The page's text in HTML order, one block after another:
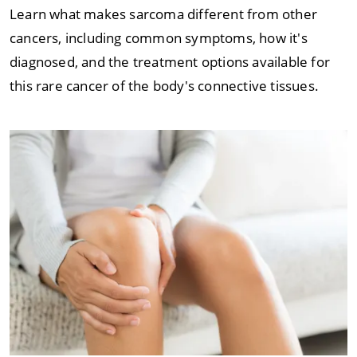
Learn what makes sarcoma different from other
cancers, including common symptoms, how it's
diagnosed, and the treatment options available for
this rare cancer of the body's connective tissues.